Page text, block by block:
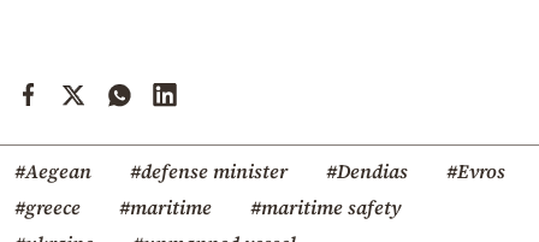
#Aegean #defense minister #Dendias
#Evros
#greece
#maritime
#maritime safety